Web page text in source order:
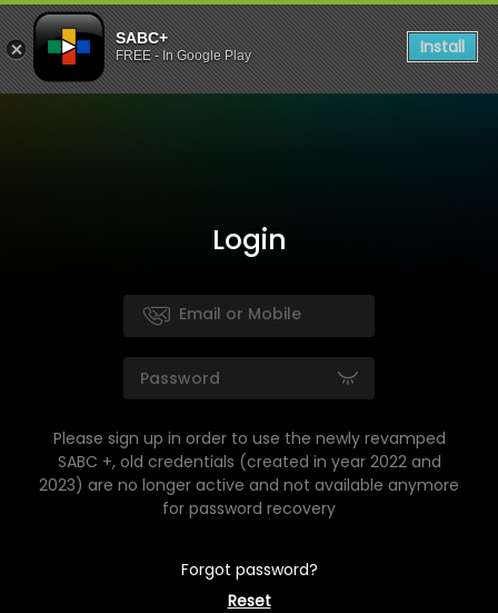
SABC+
FREE - In Google Play Install
Login
Please sign up in order to use the newly revamped
SABC +, old credentials (created in year 2022 and
2023) are no longer active and not available anymore
for password recovery
Forgot password?
Reset